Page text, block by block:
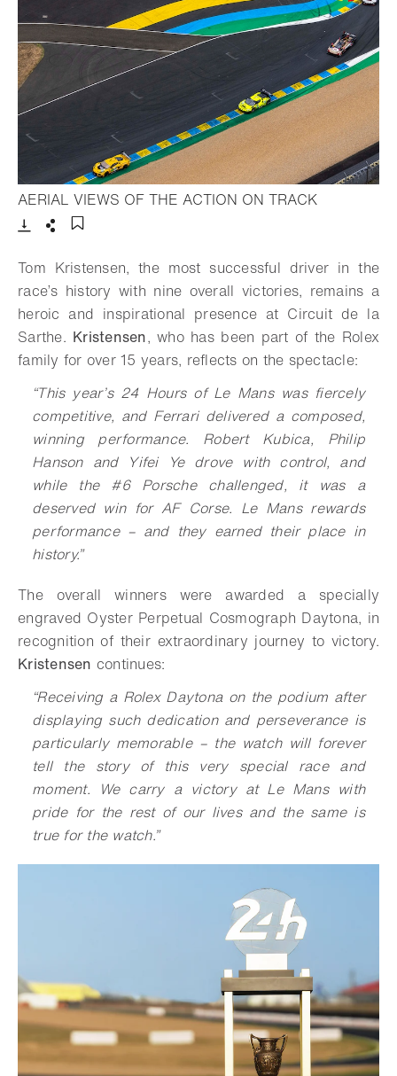
AERIAL VIEWS OF THE ACTION ON TRACK- Open
Tom Kristensen, the most successful driver in the
race’s history with nine overall victories, remains a
heroic and inspirational presence at Circuit de la
Sarthe. Kristensen, who has been part of the Rolex
family for over 15 years, reflects on the spectacle:
“This year’s 24 Hours of Le Mans was fiercely
competitive, and Ferrari delivered a composed,
winning performance. Robert Kubica, Philip
Hanson and Yifei Ye drove with control, and
while the #6 Porsche challenged, it was a
deserved win for AF Corse. Le Mans rewards
performance – and they earned their place in
history.”
The overall winners were awarded a specially
engraved Oyster Perpetual Cosmograph Daytona, in
recognition of their extraordinary journey to victory.
Kristensen continues:
“Receiving a Rolex Daytona on the podium after
displaying such dedication and perseverance is
particularly memorable – the watch will forever
tell the story of this very special race and
moment. We carry a victory at Le Mans with
pride for the rest of our lives and the same is
true for the watch.”